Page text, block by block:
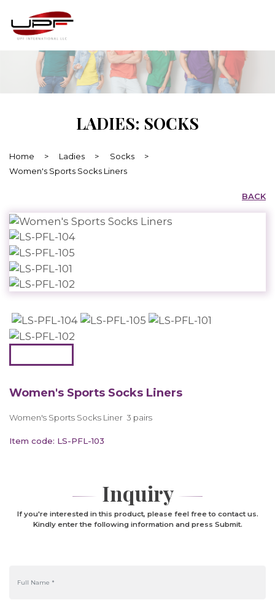
LADIES: SOCKS
Home > Ladies > Socks
>
Women's Sports Socks Liners
BACK
Women's Sports Socks Liners
Women's Sports Socks Liner 3 pairs
Item code: LS-PFL-103
Inquiry
If you're interested in this product, please feel free to contact us.
Kindly enter the following information and press Submit.